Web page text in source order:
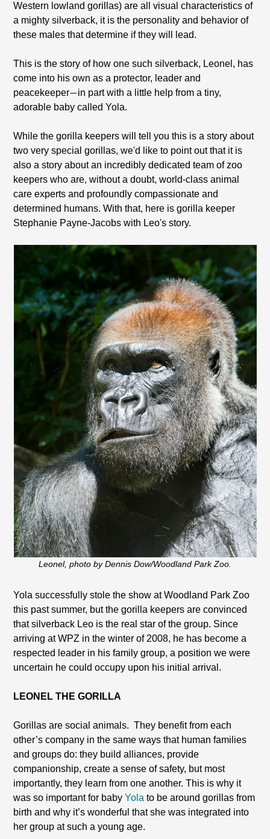
Western lowland gorillas) are all visual characteristics of
a mighty silverback, it is the personality and behavior of
these males that determine if they will lead.
This is the story of how one such silverback, Leonel, has
come into his own as a protector, leader and
peacekeeper—in part with a little help from a tiny,
adorable baby called Yola.
While the gorilla keepers will tell you this is a story about
two very special gorillas, we'd like to point out that it is
also a story about an incredibly dedicated team of zoo
keepers who are, without a doubt, world-class animal
care experts and profoundly compassionate and
determined humans. With that, here is gorilla keeper
Stephanie Payne-Jacobs with Leo's story.
Leonel, photo by Dennis Dow/Woodland Park Zoo.
Yola successfully stole the show at Woodland Park Zoo
this past summer, but the gorilla keepers are convinced
that silverback Leo is the real star of the group. Since
arriving at WPZ in the winter of 2008, he has become a
respected leader in his family group, a position we were
uncertain he could occupy upon his initial arrival.
LEONEL THE GORILLA
Gorillas are social animals. They benefit from each
other’s company in the same ways that human families
and groups do: they build alliances, provide
companionship, create a sense of safety, but most
importantly, they learn from one another. This is why it
was so important for babyYolato be around gorillas from
birth and why it’s wonderful that she was integrated into
her group at such a young age.